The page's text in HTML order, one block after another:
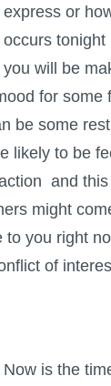
express or
occurs tonight
you will be
for some
be some
likely to be
and
might
to you right
of
Now is the